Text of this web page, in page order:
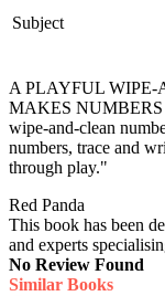
Subject
A PLAYFUL
MAKES NUMBERS
wipe-and-clean
numbers, trace and
through play."
Red Panda
This book has been
and experts
No Review Found
Similar Books